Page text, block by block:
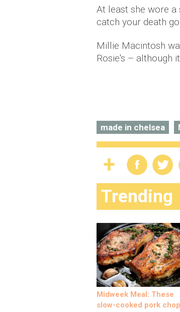
At least she wore
catch your death
Millie Macintosh
Rosie's – although
made in chelsea
Trending
Midweek Meal: These
slow-cooked pork